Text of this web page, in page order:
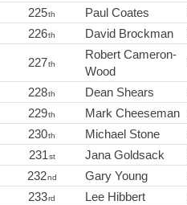
225th Paul Coates
226th David Brockman
227th
Robert Cameron-
Wood
228th Dean Shears
229th Mark Cheeseman
230th Michael Stone
231st Jana Goldsack
232nd Gary Young
233rd Lee Hibbert